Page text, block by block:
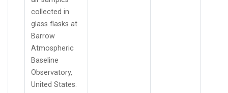
collected in
glass flasks at
Barrow
Atmospheric
Baseline
Observatory,
United States.